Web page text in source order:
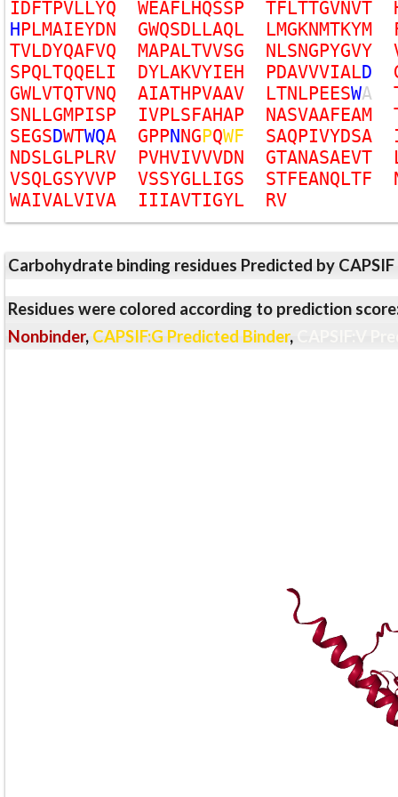
IDFTPVLLYQ WEAFLHQSSP TFLTTGVNVT
HPLMAIEYDN GWQSDLLAQL LMGKNMTKYM
TVLDYQAFVQ MAPALTVVSG NLSNGPYGVY
SPQLTQQELI DYLAKVYIEH PDAVVVIALD
GWLVTQTVNQ AIATHPVAAV LTNLPEESWA
SNLLGMPISP IVPLSFAHAP NASVAAFEAM
SEGSDWTWQA GPPNNGPQWF SAQPIVYDSA
NDSLGLPLRV PVHVIVVVDN GTANASAEVT
VSQLGSYVVP VSSYGLLIGS STFEANQLTF
WAIVALVIVA IIIAVTIGYL RV
Carbohydrate binding residues Predicted by
Residues were colored according to prediction
Nonbinder, CAPSIF:G Predicted Binder,